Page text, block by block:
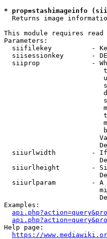
* prop=stashimageinfo
Returns image
This module requires
Parameters:
siifilekey          -
siisessionkey       -
siiprop             -
siiurlwidth         -
siiurlheight        -
siiurlparam         -
Examples:
Help page:
https://